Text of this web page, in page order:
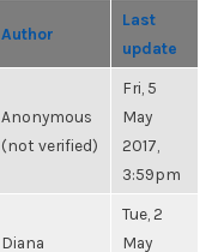
Author
Last
update
Anonymous
(not verified)
Fri, 5
May
2017,
3:59pm
Diana
Tue, 2
May